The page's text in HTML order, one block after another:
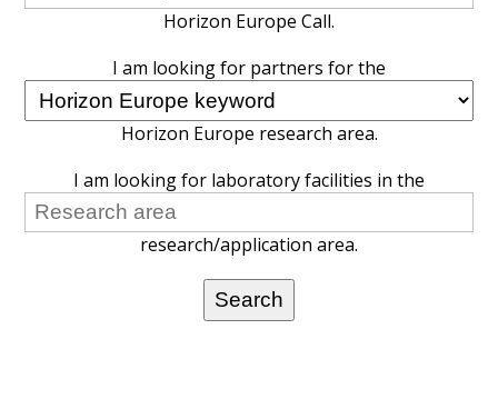
Horizon Europe Call.
I am looking for partners for the
Horizon Europe research area.
I am looking for laboratory facilities in the
research/application area.